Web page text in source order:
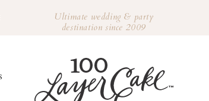
Ultimate wedding & party
destination since 2009